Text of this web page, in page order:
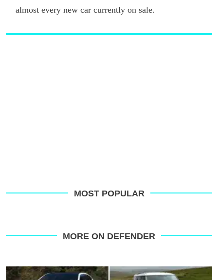
almost every new car currently on sale.
MOST POPULAR
MORE ON DEFENDER
Slowest-